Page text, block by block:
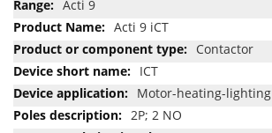
Acti 9
Acti 9 iCT
Contactor
ICT
Motor-heating-lighting
2P; 2 NO